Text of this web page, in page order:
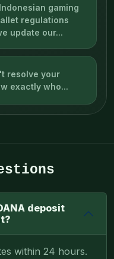
gaming
regulations
update our...
resolve your
exactly who...
deposit
within 24 hours.